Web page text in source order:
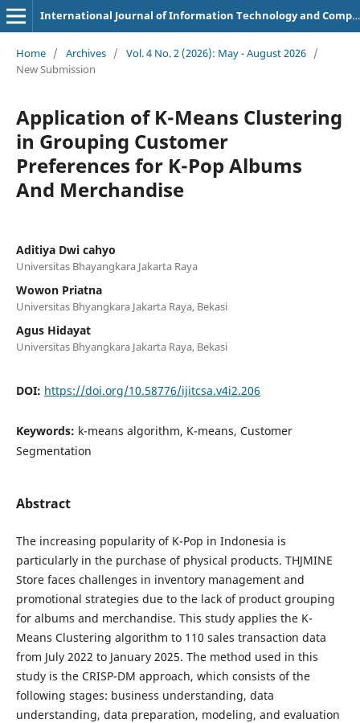
International Journal of Information Technology and Computer Science Applications
Home / Archives / Vol. 4 No. 2 (2026): May - August 2026 /
New Submission
Application of K-Means Clustering
in Grouping Customer
Preferences for K-Pop Albums
And Merchandise
Aditiya Dwi cahyo
Universitas Bhayangkara Jakarta Raya
Wowon Priatna
Universitas Bhyangkara Jakarta Raya, Bekasi
Agus Hidayat
Universitas Bhyangkara Jakarta Raya, Bekasi
DOI: https://doi.org/10.58776/ijitcsa.v4i2.206
Keywords: k-means algorithm, K-means, Customer
Segmentation
Abstract
The increasing popularity of K-Pop in Indonesia is
particularly in the purchase of physical products. THJMINE
Store faces challenges in inventory management and
promotional strategies due to the lack of product grouping
for albums and merchandise. This study applies the K-
Means Clustering algorithm to 110 sales transaction data
from July 2022 to January 2025. The method used in this
study is the CRISP-DM approach, which consists of the
following stages: business understanding, data
understanding, data preparation, modeling, and evaluation